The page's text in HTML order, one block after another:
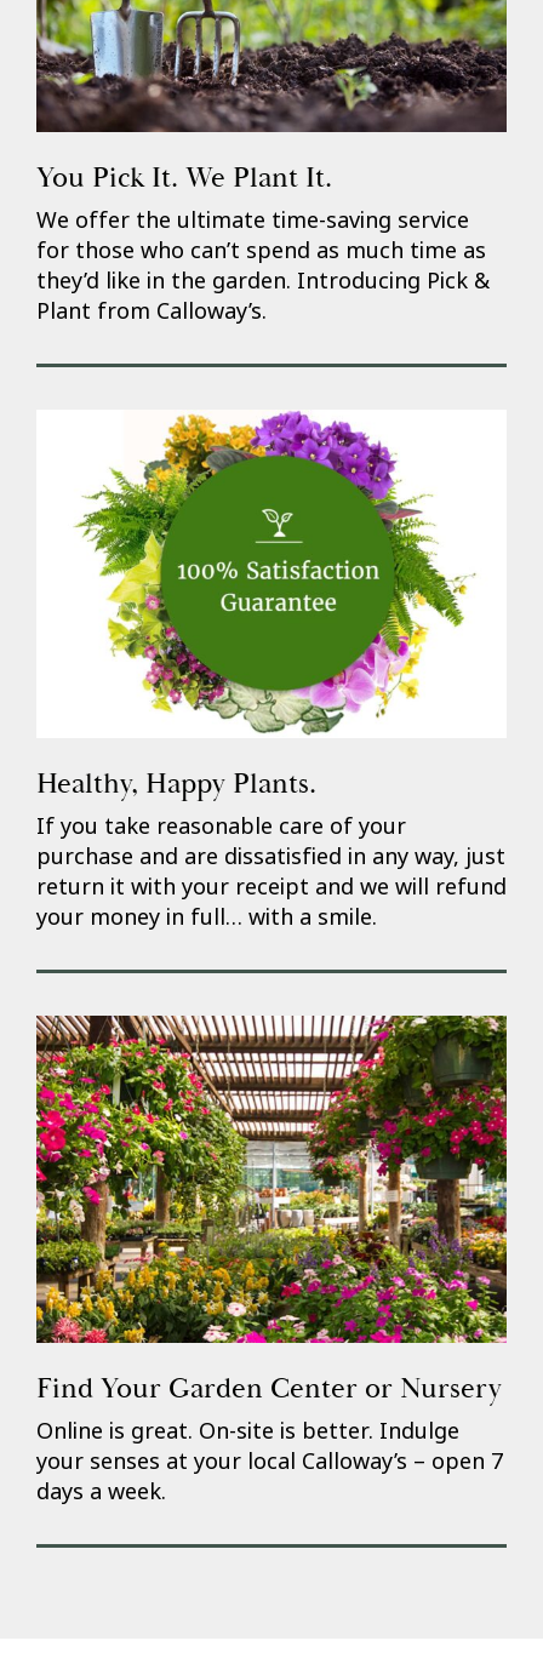
You Pick It. We Plant It.
We offer the ultimate time-saving service
for those who can’t spend as much time as
they’d like in the garden. Introducing Pick &
Plant from Calloway’s.
Healthy, Happy Plants.
If you take reasonable care of your
purchase and are dissatisfied in any way, just
return it with your receipt and we will refund
your money in full… with a smile.
Find Your Garden Center or Nursery
Online is great. On-site is better. Indulge
your senses at your local Calloway’s – open 7
days a week.